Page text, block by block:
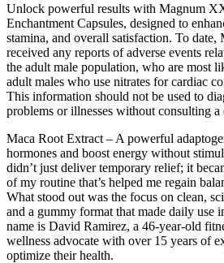
Unlock powerful results with Magnum
Enchantment Capsules, designed to
stamina, and overall satisfaction. To date,
received any reports of adverse events
the adult male population, who are most
adult males who use nitrates for cardiac
This information should not be used to
problems or illnesses without consulting a
Maca Root Extract – A powerful
hormones and boost energy without
didn’t just deliver temporary relief; it
of my routine that’s helped me regain
What stood out was the focus on clean,
and a gummy format that made daily use
name is David Ramirez, a 46-year-old
wellness advocate with over 15 years of
optimize their health.